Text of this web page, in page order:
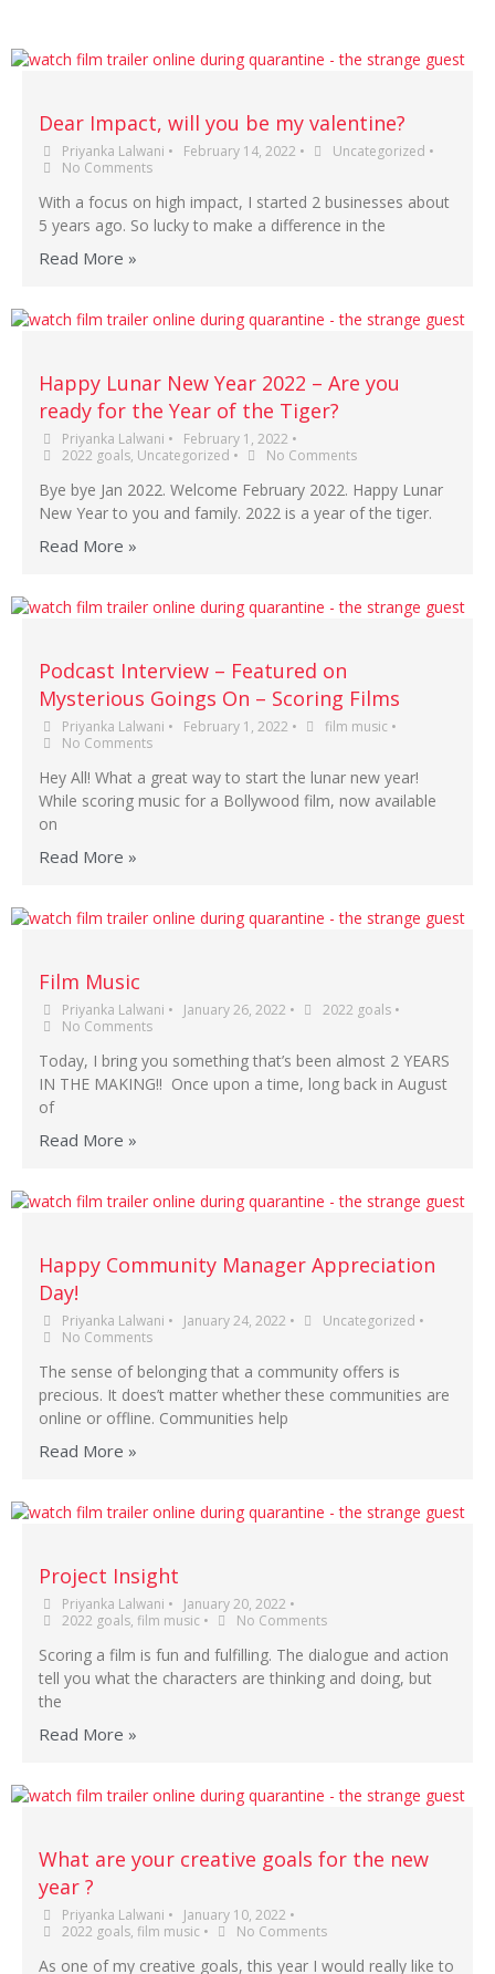
Dear Impact, will you be my valentine?
Priyanka Lalwani • February 14, 2022 • Uncategorized •
No Comments
With a focus on high impact, I started 2 businesses about
5 years ago. So lucky to make a difference in the
Read More »
Happy Lunar New Year 2022 – Are you
ready for the Year of the Tiger?
Priyanka Lalwani • February 1, 2022 •
2022 goals, Uncategorized • No Comments
Bye bye Jan 2022. Welcome February 2022. Happy Lunar
New Year to you and family. 2022 is a year of the tiger.
Read More »
Podcast Interview – Featured on
Mysterious Goings On – Scoring Films
Priyanka Lalwani • February 1, 2022 • film music •
No Comments
Hey All! What a great way to start the lunar new year!
While scoring music for a Bollywood film, now available
on
Read More »
Film Music
Priyanka Lalwani • January 26, 2022 • 2022 goals •
No Comments
Today, I bring you something that’s been almost 2 YEARS
IN THE MAKING!! Once upon a time, long back in August
of
Read More »
Happy Community Manager Appreciation
Day!
Priyanka Lalwani • January 24, 2022 • Uncategorized •
No Comments
The sense of belonging that a community offers is
precious. It does’t matter whether these communities are
online or offline. Communities help
Read More »
Project Insight
Priyanka Lalwani • January 20, 2022 •
2022 goals, film music • No Comments
Scoring a film is fun and fulfilling. The dialogue and action
tell you what the characters are thinking and doing, but
the
Read More »
What are your creative goals for the new
year ?
Priyanka Lalwani • January 10, 2022 •
2022 goals, film music • No Comments
As one of my creative goals, this year I would really like to